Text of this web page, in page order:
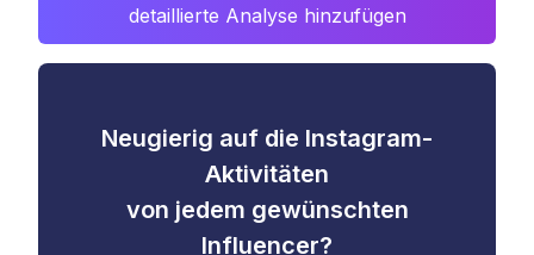
detaillierte Analyse hinzufügen
Neugierig auf die Instagram-
Aktivitäten
von jedem gewünschten
Influencer?